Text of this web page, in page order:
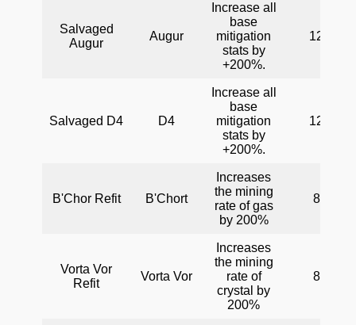
Salvaged
Augur
Augur
Increase all
base
mitigation
stats by
+200%.
120
Salvaged D4 D4
Increase all
base
mitigation
stats by
+200%.
120
B'Chor Refit B'Chort
Increases
the mining
rate of gas
by 200%
80
Vorta Vor
Refit
Vorta Vor
Increases
the mining
rate of
crystal by
200%
80